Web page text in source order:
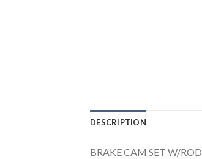
DESCRIPTION
BRAKE CAM SET W/ROD